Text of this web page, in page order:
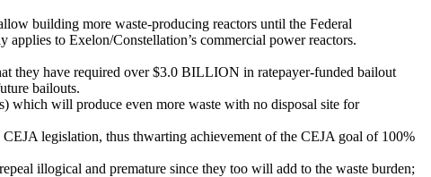
building more waste-producing reactors until the Federal
to Exelon/Constellation’s commercial power reactors.
they have required over $3.0 BILLION in ratepayer-funded bailout
bailouts.
which will produce even more waste with no disposal site for
legislation, thus thwarting achievement of the CEJA goal of 100%
illogical and premature since they too will add to the waste burden;